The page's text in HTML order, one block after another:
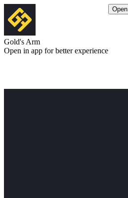
Gold's Arm
Open in app for better experience
Open